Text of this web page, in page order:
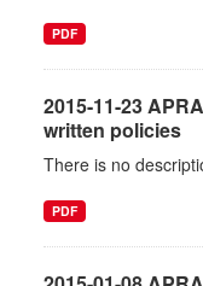
PDF
2015-11-23
written policies
There is no
PDF